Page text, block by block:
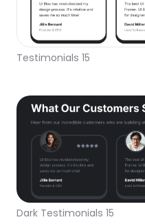
Testimonials 15
Dark Testimonials 15